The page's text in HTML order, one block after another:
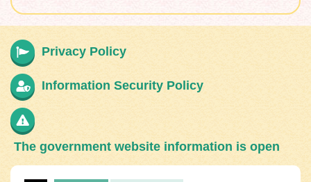
Privacy Policy
Information Security Policy
The government website information is open